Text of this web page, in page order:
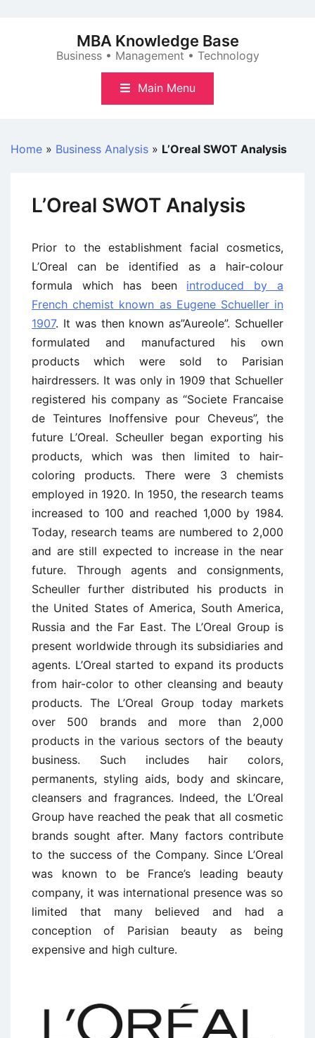
MBA Knowledge Base
Business • Management • Technology
Main Menu
Home » Business Analysis » L’Oreal SWOT Analysis
L’Oreal SWOT Analysis
Prior to the establishment facial cosmetics,
L’Oreal can be identified as a hair-colour
formula which has been introduced by a
French chemist known as Eugene Schueller in
1907. It was then known as”Aureole”. Schueller
formulated and manufactured his own
products which were sold to Parisian
hairdressers. It was only in 1909 that Schueller
registered his company as “Societe Francaise
de Teintures Inoffensive pour Cheveus”, the
future L’Oreal. Scheuller began exporting his
products, which was then limited to hair-
coloring products. There were 3 chemists
employed in 1920. In 1950, the research teams
increased to 100 and reached 1,000 by 1984.
Today, research teams are numbered to 2,000
and are still expected to increase in the near
future. Through agents and consignments,
Scheuller further distributed his products in
the United States of America, South America,
Russia and the Far East. The L’Oreal Group is
present worldwide through its subsidiaries and
agents. L’Oreal started to expand its products
from hair-color to other cleansing and beauty
products. The L’Oreal Group today markets
over 500 brands and more than 2,000
products in the various sectors of the beauty
business. Such includes hair colors,
permanents, styling aids, body and skincare,
cleansers and fragrances. Indeed, the L’Oreal
Group have reached the peak that all cosmetic
brands sought after. Many factors contribute
to the success of the Company. Since L’Oreal
was known to be France’s leading beauty
company, it was international presence was so
limited that many believed and had a
conception of Parisian beauty as being
expensive and high culture.